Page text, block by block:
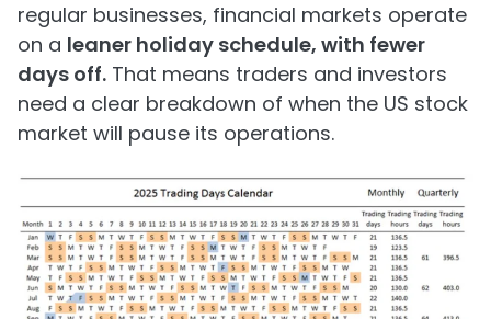
regular businesses, financial markets operate
on a leaner holiday schedule, with fewer
days off. That means traders and investors
need a clear breakdown of when the US stock
market will pause its operations.